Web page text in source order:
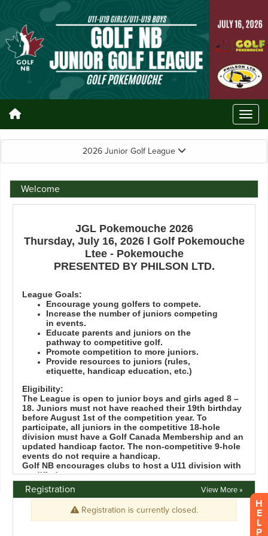
2026 Junior Golf League
Welcome
Registration View More »
H
E
L
P